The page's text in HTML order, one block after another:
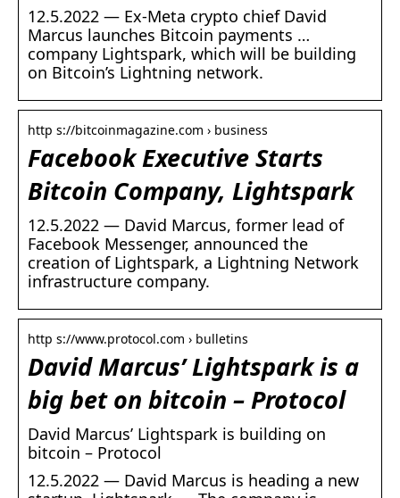
12.5.2022 — Ex-Meta crypto chief David
Marcus launches Bitcoin payments …
company Lightspark, which will be building
on Bitcoin’s Lightning network.
http s://bitcoinmagazine.com › business
Facebook Executive Starts
Bitcoin Company, Lightspark
12.5.2022 — David Marcus, former lead of
Facebook Messenger, announced the
creation of Lightspark, a Lightning Network
infrastructure company.
http s://www.protocol.com › bulletins
David Marcus’ Lightspark is a
big bet on bitcoin – Protocol
David Marcus’ Lightspark is building on
bitcoin – Protocol
12.5.2022 — David Marcus is heading a new